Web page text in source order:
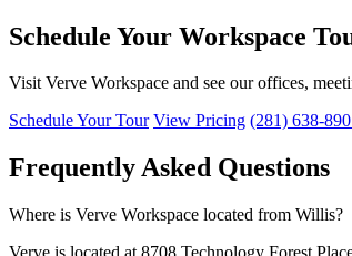
Schedule Your Workspace
Visit Verve Workspace and see our offices,
Schedule Your Tour View Pricing (281) 638-
Frequently Asked Questions
Where is Verve Workspace located from Willis?